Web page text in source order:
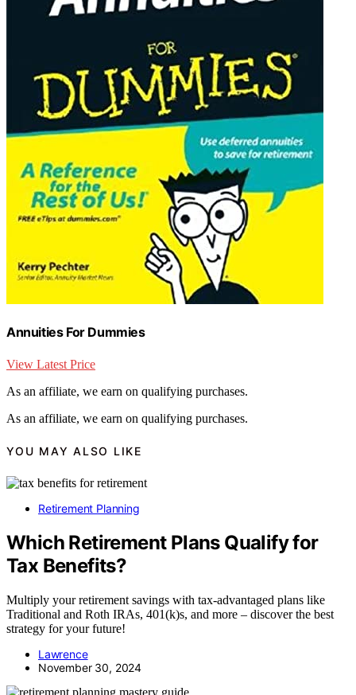
Annuities For Dummies
View Latest Price
As an affiliate, we earn on qualifying purchases.
As an affiliate, we earn on qualifying purchases.
YOU MAY ALSO LIKE
Retirement Planning
Which Retirement Plans Qualify for
Tax Benefits?
Multiply your retirement savings with tax-advantaged plans like
Traditional and Roth IRAs, 401(k)s, and more – discover the best
strategy for your future!
Lawrence
November 30, 2024